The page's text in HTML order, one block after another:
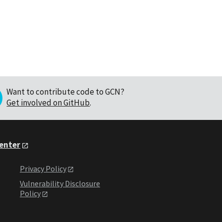
Want to contribute code to GCN?
Get involved on GitHub.
Privacy Policy
Vulnerability Disclosure
Policy